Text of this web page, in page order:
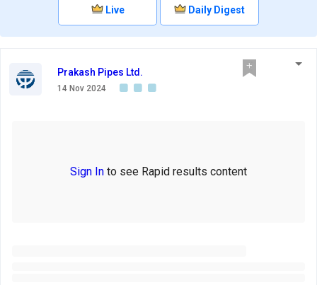
Live Daily Digest
Prakash Pipes Ltd.
14 Nov 2024
Sign In to see Rapid results content